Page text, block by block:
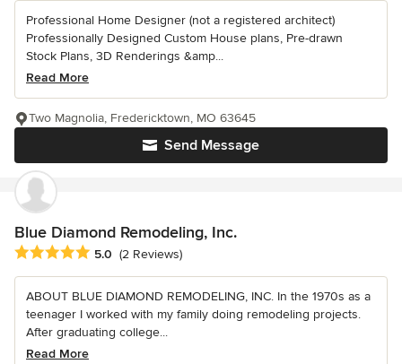
Professional Home Designer (not a registered architect)
Professionally Designed Custom House plans, Pre-drawn
Stock Plans, 3D Renderings &amp...
Read More
Send Message
Two Magnolia, Fredericktown, MO 63645
Blue Diamond Remodeling, Inc.
Average rating: 5 out of 5 stars
5.0 (2 Reviews)
ABOUT BLUE DIAMOND REMODELING, INC. In the 1970s as a
teenager I worked with my family doing remodeling projects.
After graduating college...
Read More